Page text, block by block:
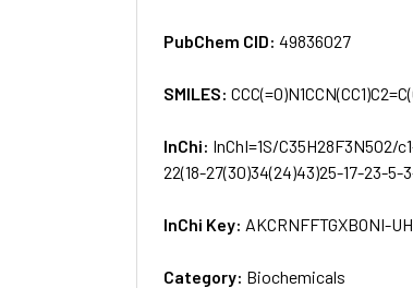
PubChem CID:49836027
SMILES:
InChi: InChI=1S/C35H28F3N5O2/
22(18-27(30)34(24)43)25-17-23-5-
InChi Key: AKCRNFFTGXBONI-
Category: Biochemicals